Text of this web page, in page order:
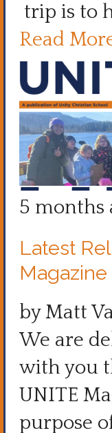
trip is to
Read
5 months
Latest
by Matt
We are
with you
UNITE
purpose